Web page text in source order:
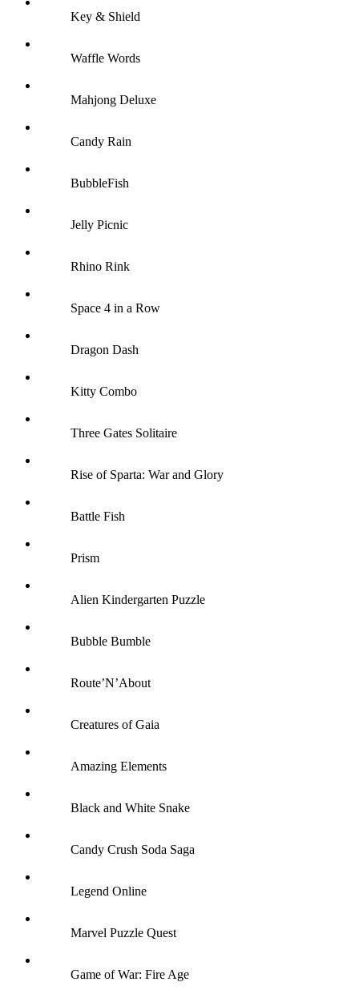
Key & Shield
Waffle Words
Mahjong Deluxe
Candy Rain
BubbleFish
Jelly Picnic
Rhino Rink
Space 4 in a Row
Dragon Dash
Kitty Combo
Three Gates Solitaire
Rise of Sparta: War and Glory
Battle Fish
Prism
Alien Kindergarten Puzzle
Bubble Bumble
Route’N’About
Creatures of Gaia
Amazing Elements
Black and White Snake
Candy Crush Soda Saga
Legend Online
Marvel Puzzle Quest
Game of War: Fire Age